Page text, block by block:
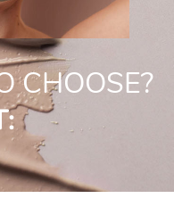
CHOOSE?